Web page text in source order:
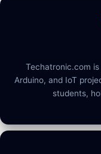
Techatronic.com
Arduino, and IoT
students,